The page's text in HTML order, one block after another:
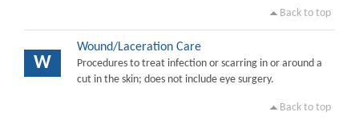
Back to top
W
Wound/Laceration Care
Procedures to treat infection or scarring in or around a
cut in the skin; does not include eye surgery.
Back to top